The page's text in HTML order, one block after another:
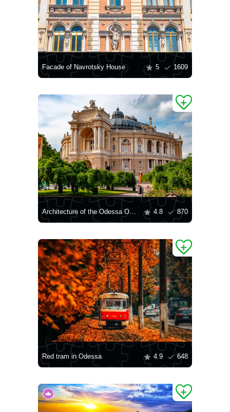
Facade of Navrotsky House 5 1609
Architecture of the Odessa Opera House 4.8 870
Red tram in Odessa 4.9 648